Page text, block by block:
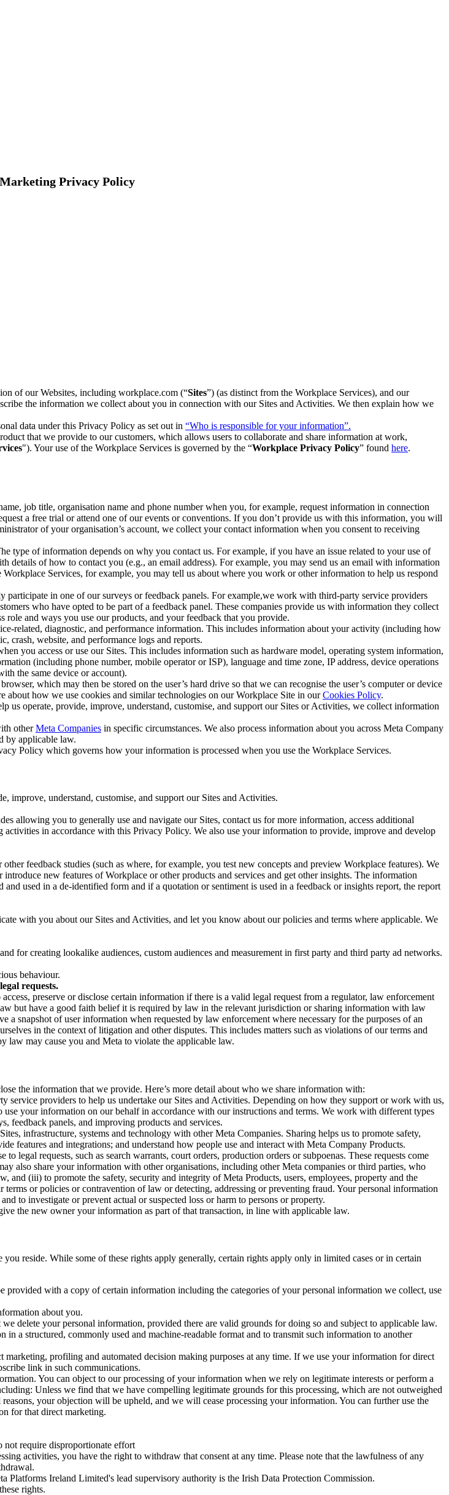
Privacy Policy
of our Websites, including workplace.com (“Sites”) (as distinct from the Workplace Services), and our
the information we collect about you in connection with our Sites and Activities. We then explain how we
data under this Privacy Policy as set out in “Who is responsible for your information”.
that we provide to our customers, which allows users to collaborate and share information at work,
"). Your use of the Workplace Services is governed by the “Workplace Privacy Policy” found here.
job title, organisation name and phone number when you, for example, request information in connection
a free trial or attend one of our events or conventions. If you don’t provide us with this information, you will
of your organisation’s account, we collect your contact information when you consent to receiving
type of information depends on why you contact us. For example, if you have an issue related to your use of
of how to contact you (e.g., an email address). For example, you may send us an email with information
Services, for example, you may tell us about where you work or other information to help us respond
in one of our surveys or feedback panels. For example,we work with third-party service providers
who have opted to be part of a feedback panel. These companies provide us with information they collect
role and ways you use our products, and your feedback that you provide.
related, diagnostic, and performance information. This includes information about your activity (including how
crash, website, and performance logs and reports.
you access or use our Sites. This includes information such as hardware model, operating system information,
(including phone number, mobile operator or ISP), language and time zone, IP address, device operations
the same device or account).
which may then be stored on the user’s hard drive so that we can recognise the user’s computer or device
about how we use cookies and similar technologies on our Workplace Site in ourCookies Policy.
us operate, provide, improve, understand, customise, and support our Sites or Activities, we collect information
otherMeta Companies in specific circumstances. We also process information about you across Meta Company
by applicable law.
Policy which governs how your information is processed when you use the Workplace Services.
improve, understand, customise, and support our Sites and Activities.
allowing you to generally use and navigate our Sites, contact us for more information, access additional
in accordance with this Privacy Policy. We also use your information to provide, improve and develop
feedback studies (such as where, for example, you test new concepts and preview Workplace features). We
new features of Workplace or other products and services and get other insights. The information
used in a de-identified form and if a quotation or sentiment is used in a feedback or insights report, the report
with you about our Sites and Activities, and let you know about our policies and terms where applicable. We
for creating lookalike audiences, custom audiences and measurement in first party and third party ad networks.
behaviour.
requests.
preserve or disclose certain information if there is a valid legal request from a regulator, law enforcement
but have a good faith belief it is required by law in the relevant jurisdiction or sharing information with law
snapshot of user information when requested by law enforcement where necessary for the purposes of an
in the context of litigation and other disputes. This includes matters such as violations of our terms and
law may cause you and Meta to violate the applicable law.
the information that we provide. Here’s more detail about who we share information with:
service providers to help us undertake our Sites and Activities. Depending on how they support or work with us,
your information on our behalf in accordance with our instructions and terms. We work with different types
feedback panels, and improving products and services.
infrastructure, systems and technology with other Meta Companies. Sharing helps us to promote safety,
features and integrations; and understand how people use and interact with Meta Company Products.
legal requests, such as search warrants, court orders, production orders or subpoenas. These requests come
also share your information with other organisations, including other Meta companies or third parties, who
and (iii) to promote the safety, security and integrity of Meta Products, users, employees, property and the
or policies or contravention of law or detecting, addressing or preventing fraud. Your personal information
to investigate or prevent actual or suspected loss or harm to persons or property.
the new owner your information as part of that transaction, in line with applicable law.
reside. While some of these rights apply generally, certain rights apply only in limited cases or in certain
provided with a copy of certain information including the categories of your personal information we collect, use
about you.
delete your personal information, provided there are valid grounds for doing so and subject to applicable law.
in a structured, commonly used and machine-readable format and to transmit such information to another
marketing, profiling and automated decision making purposes at any time. If we use your information for direct
link in such communications.
You can object to our processing of your information when we rely on legitimate interests or perform a
Unless we find that we have compelling legitimate grounds for this processing, which are not outweighed
your objection will be upheld, and we will cease processing your information. You can further use the
for that direct marketing.
not require disproportionate effort
activities, you have the right to withdraw that consent at any time. Please note that the lawfulness of any
Platforms Ireland Limited's lead supervisory authority is the Irish Data Protection Commission.
rights.